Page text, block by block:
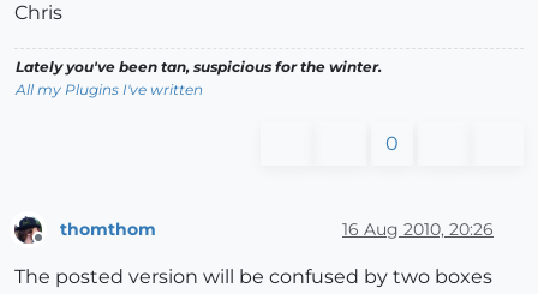
Chris
Lately you've been tan, suspicious for the winter.
All my Plugins I've written
0
thomthom 16 Aug 2010, 20:26
The posted version will be confused by two boxes